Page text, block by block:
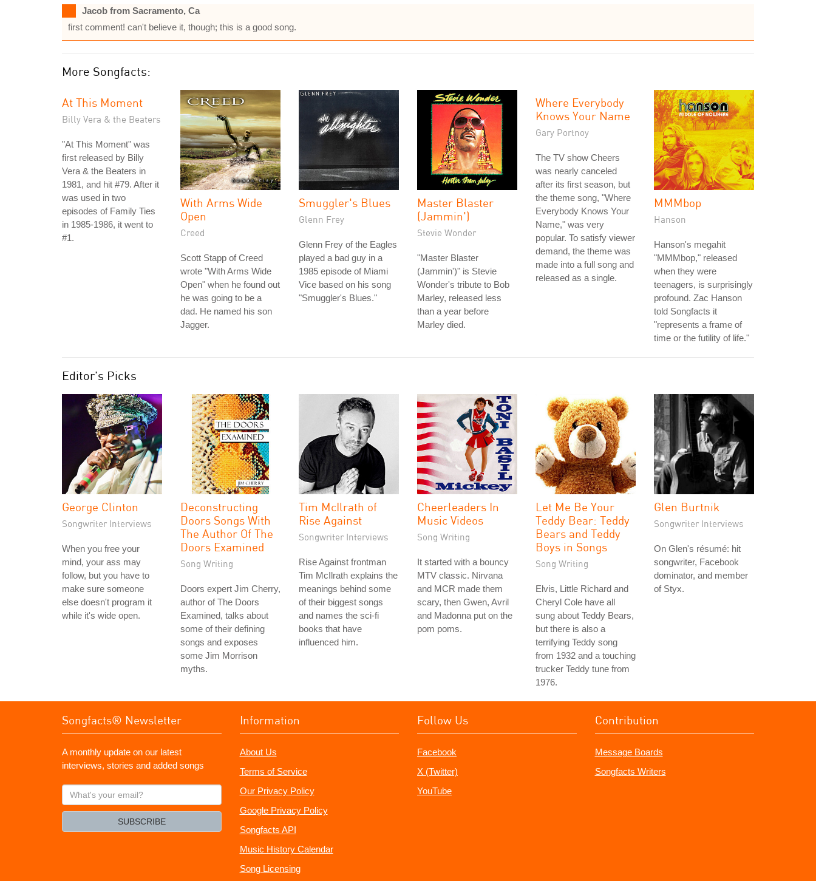
Jacob from Sacramento, Ca
first comment! can't believe it, though; this is a good song.
More Songfacts:
At This Moment
Billy Vera & the Beaters
"At This Moment" was
first released by Billy
Vera & the Beaters in
1981, and hit #79. After it
was used in two
episodes of Family Ties
in 1985-1986, it went to
#1.
With Arms Wide
Open
Creed
Scott Stapp of Creed
wrote "With Arms Wide
Open" when he found out
he was going to be a
dad. He named his son
Jagger.
Smuggler's Blues
Glenn Frey
Glenn Frey of the Eagles
played a bad guy in a
1985 episode of Miami
Vice based on his song
"Smuggler's Blues."
Master Blaster
(Jammin')
Stevie Wonder
"Master Blaster
(Jammin')" is Stevie
Wonder's tribute to Bob
Marley, released less
than a year before
Marley died.
Where Everybody
Knows Your Name
Gary Portnoy
The TV show Cheers
was nearly canceled
after its first season, but
the theme song, "Where
Everybody Knows Your
Name," was very
popular. To satisfy viewer
demand, the theme was
made into a full song and
released as a single.
MMMbop
Hanson
Hanson's megahit
"MMMbop," released
when they were
teenagers, is surprisingly
profound. Zac Hanson
told Songfacts it
"represents a frame of
time or the futility of life."
Editor's Picks
George Clinton
Songwriter Interviews
When you free your
mind, your ass may
follow, but you have to
make sure someone
else doesn't program it
while it's wide open.
Deconstructing
Doors Songs With
The Author Of The
Doors Examined
Song Writing
Doors expert Jim Cherry,
author of The Doors
Examined, talks about
some of their defining
songs and exposes
some Jim Morrison
myths.
Tim McIlrath of
Rise Against
Songwriter Interviews
Rise Against frontman
Tim McIlrath explains the
meanings behind some
of their biggest songs
and names the sci-fi
books that have
influenced him.
Cheerleaders In
Music Videos
Song Writing
It started with a bouncy
MTV classic. Nirvana
and MCR made them
scary, then Gwen, Avril
and Madonna put on the
pom poms.
Let Me Be Your
Teddy Bear: Teddy
Bears and Teddy
Boys in Songs
Song Writing
Elvis, Little Richard and
Cheryl Cole have all
sung about Teddy Bears,
but there is also a
terrifying Teddy song
from 1932 and a touching
trucker Teddy tune from
1976.
Glen Burtnik
Songwriter Interviews
On Glen's résumé: hit
songwriter, Facebook
dominator, and member
of Styx.
Songfacts® Newsletter
A monthly update on our latest
interviews, stories and added songs
What's
your
SUBSCRIBE
Information
About Us
Terms of Service
Our Privacy Policy
Google Privacy Policy
Songfacts API
Music History Calendar
Song Licensing
Follow Us
Facebook
X (Twitter)
YouTube
Contribution
Message Boards
Songfacts Writers